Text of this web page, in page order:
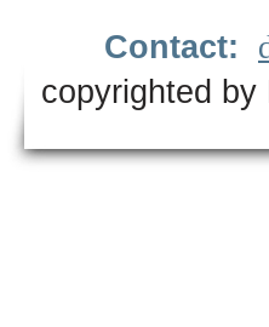
Contact:
copyrighted